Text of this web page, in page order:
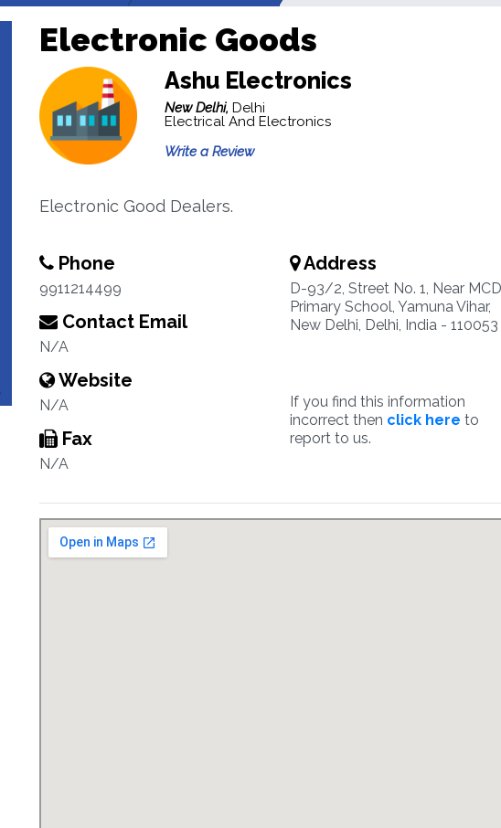
Electronic Goods
Ashu Electronics
New Delhi, Delhi
Electrical And Electronics
Write a Review
Electronic Good Dealers.
Phone
9911214499
Contact Email
N/A
Website
N/A
Fax
N/A
Address
D-93/2, Street No. 1, Near MCD
Primary School, Yamuna Vihar,
New Delhi, Delhi, India - 110053
If you find this information
incorrect then click here to
report to us.